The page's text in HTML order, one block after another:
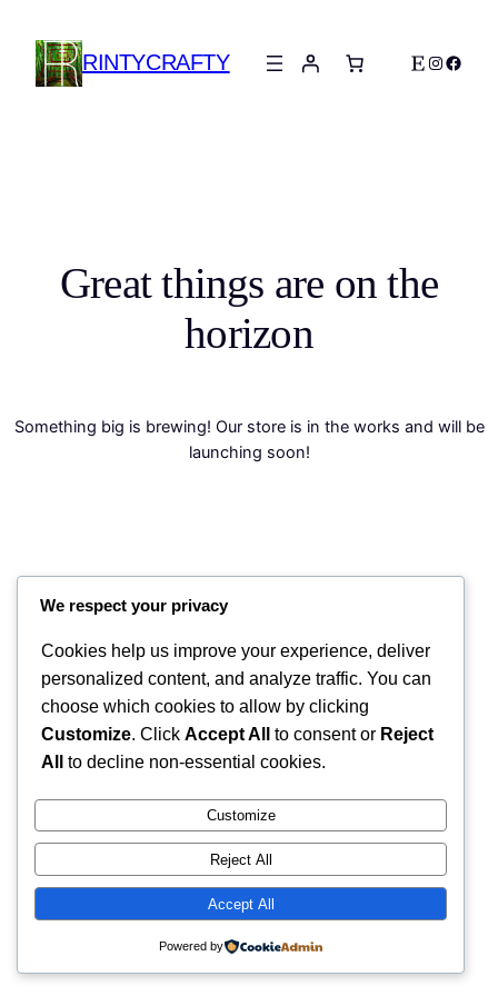
RINTYCRAFTY Etsy
Great things are on the
horizon
Something big is brewing! Our store is in the works and will be
launching soon!
We respect your privacy
Cookies help us improve your experience, deliver
personalized content, and analyze traffic. You can
choose which cookies to allow by clicking
Customize. Click Accept All to consent or Reject
All
to decline non-essential cookies.
Customize
Reject All
Accept All
Powered by